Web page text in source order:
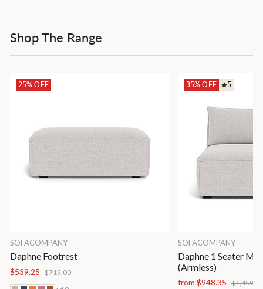
Shop The Range
25% OFF
SOFACOMPANY
Daphne Footrest
$539.25 Regular
$719.00Sale
35% OFF 5
SOFACOMPANY
Daphne 1 Seater
(Armless)
from $948.35 Regular
$1,459.00